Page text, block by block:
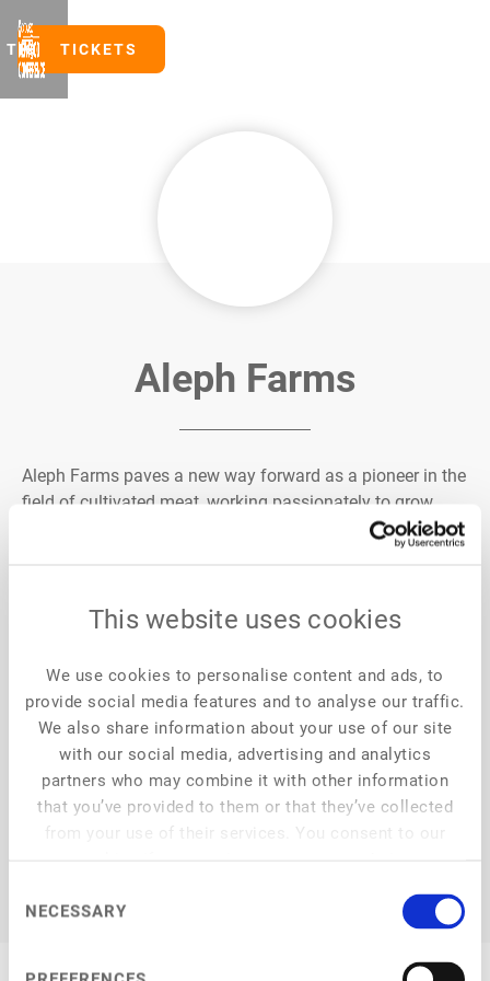
This website uses cookies
We use cookies to personalise content and ads, to
provide social media features and to analyse our traffic.
We also share information about your use of our site
with our social media, advertising and analytics
partners who may combine it with other information
that you’ve provided to them or that they’ve collected
from your use of their services. You consent to our
Selection
NECESSARY
TICKETSTICKETS
Aleph Farms
Aleph Farms paves a new way forward as a pioneer in the
ﬁeld of cultivated meat, working passionately to grow
delicious, real beef steaks from the cells of cows. Aleph
Farms’ thin-cut steaks mirror the same taste, texture and
grown without any harm to animals and with far less
impact on the environment. This allows people to
knowing they are making an ethical choice for the world
around them and leaving a healthier planet for future
generations.